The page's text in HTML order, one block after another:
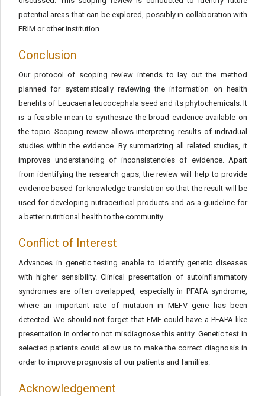
potential areas that can be explored, possibly in collaboration with
FRIM or other institution.
Conclusion
Our protocol of scoping review intends to lay out the method
planned for systematically reviewing the information on health
benefits of Leucaena leucocephala seed and its phytochemicals. It
is a feasible mean to synthesize the broad evidence available on
the topic. Scoping review allows interpreting results of individual
studies within the evidence. By summarizing all related studies, it
improves understanding of inconsistencies of evidence. Apart
from identifying the research gaps, the review will help to provide
evidence based for knowledge translation so that the result will be
used for developing nutraceutical products and as a guideline for
a better nutritional health to the community.
Conflict of Interest
Advances in genetic testing enable to identify genetic diseases
with higher sensibility. Clinical presentation of autoinflammatory
syndromes are often overlapped, especially in PFAFA syndrome,
where an important rate of mutation in MEFV gene has been
detected. We should not forget that FMF could have a PFAPA-like
presentation in order to not misdiagnose this entity. Genetic test in
selected patients could allow us to make the correct diagnosis in
order to improve prognosis of our patients and families.
Acknowledgement